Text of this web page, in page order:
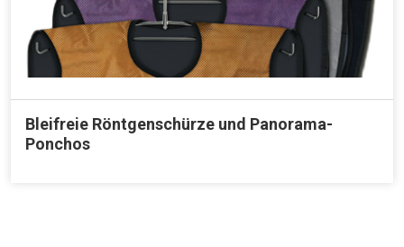
Bleifreie Röntgenschürze und Panorama-
Ponchos